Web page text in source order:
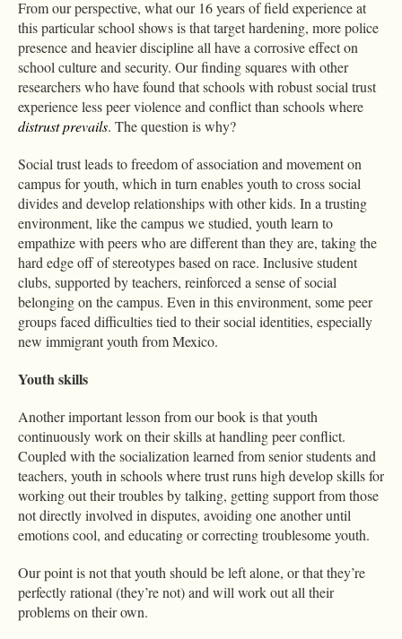
From our perspective, what our 16 years of field experience at
this particular school shows is that target hardening, more police
presence and heavier discipline all have a corrosive effect on
school culture and security. Our finding squares with other
researchers who have found that schools with robust social trust
experience less peer violence and conflict than schools where
distrust prevails. The question is why?
Social trust leads to freedom of association and movement on
campus for youth, which in turn enables youth to cross social
divides and develop relationships with other kids. In a trusting
environment, like the campus we studied, youth learn to
empathize with peers who are different than they are, taking the
hard edge off of stereotypes based on race. Inclusive student
clubs, supported by teachers, reinforced a sense of social
belonging on the campus. Even in this environment, some peer
groups faced difficulties tied to their social identities, especially
new immigrant youth from Mexico.
Youth skills
Another important lesson from our book is that youth
continuously work on their skills at handling peer conflict.
Coupled with the socialization learned from senior students and
teachers, youth in schools where trust runs high develop skills for
working out their troubles by talking, getting support from those
not directly involved in disputes, avoiding one another until
emotions cool, and educating or correcting troublesome youth.
Our point is not that youth should be left alone, or that they’re
perfectly rational (they’re not) and will work out all their
problems on their own.